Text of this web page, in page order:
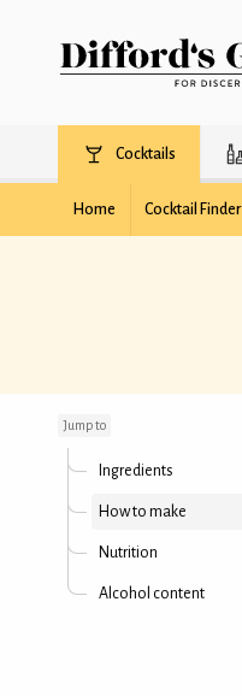
Cocktails
Home Cocktail Finder
Jump to
Ingredients
How to make
Nutrition
Alcohol content